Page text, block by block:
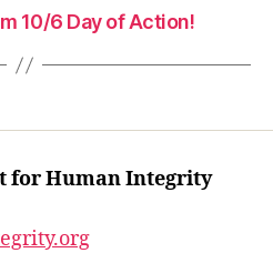
10/6 Day of Action!
for Human Integrity